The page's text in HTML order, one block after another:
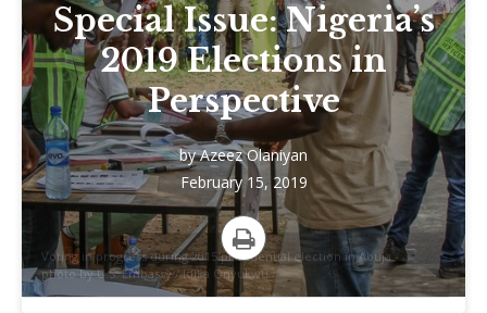
Voting in progress during 2015 presidential election in Abuja -
photo by U.S. Embassy / Idika Onyukwu
Special Issue: Nigeria’s
2019 Elections in
Perspective
byAzeez Olaniyan
February 15, 2019
Print